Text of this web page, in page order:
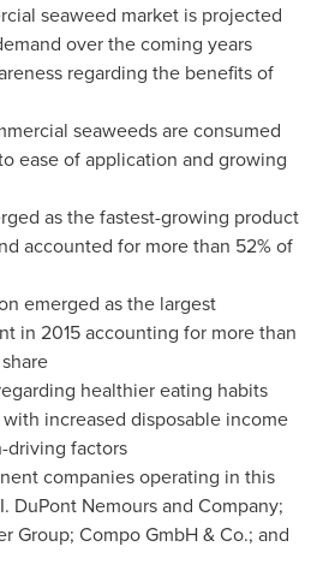
seaweed market is projected
over the coming years
regarding the benefits of
seaweeds are consumed
ease of application and growing
as the fastest-growing product
accounted for more than 52% of
emerged as the largest
in 2015 accounting for more than
healthier eating habits
increased disposable income
driving factors
companies operating in this
DuPont Nemours and Company;
Group; Compo GmbH & Co.; and